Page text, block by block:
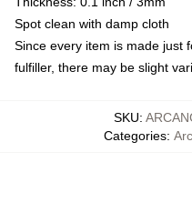
Spot clean with damp cloth
Since every item is made just
fulfiller, there may be slight
SKU:
Categories: